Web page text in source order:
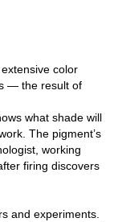
color
— the result of
what shade will
The pigment’s
working
firing discovers
and experiments.